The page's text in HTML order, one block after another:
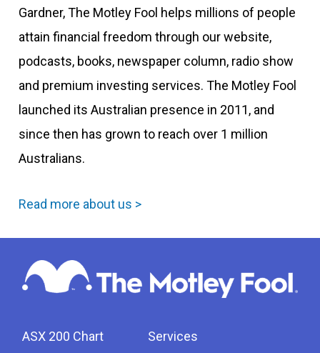
Gardner, The Motley Fool helps millions of people
attain financial freedom through our website,
podcasts, books, newspaper column, radio show
and premium investing services. The Motley Fool
launched its Australian presence in 2011, and
since then has grown to reach over 1 million
Australians.
Read more about us >
ASX 200 Chart
Services